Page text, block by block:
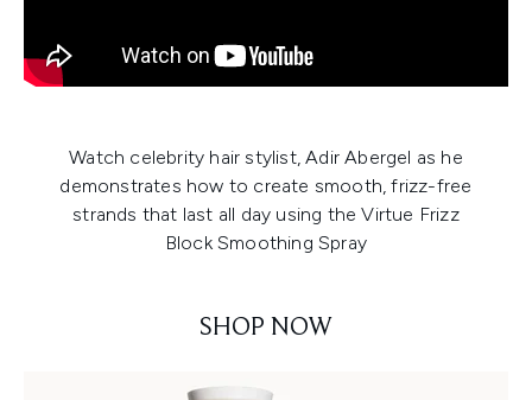
Watch celebrity hair stylist, Adir Abergel as he
demonstrates how to create smooth, frizz-free
strands that last all day using the Virtue Frizz
Block Smoothing Spray
SHOP NOW